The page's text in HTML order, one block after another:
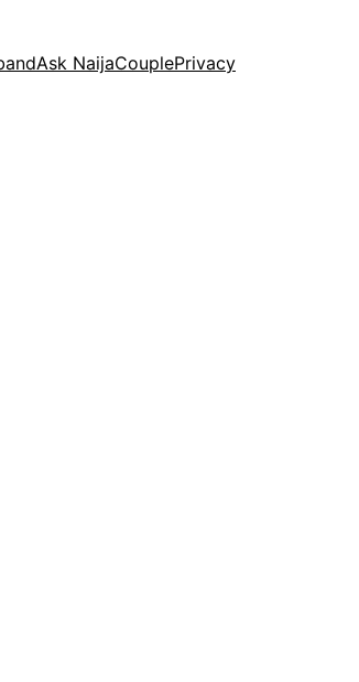
Ask NaijaCouplePrivacy